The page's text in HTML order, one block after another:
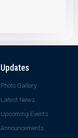
Updates
Photo Gallery
Latest News
Upcoming Events
Announcements